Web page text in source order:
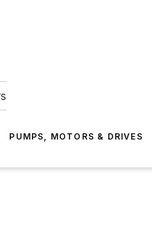
PUMPS, MOTORS & DRIVES